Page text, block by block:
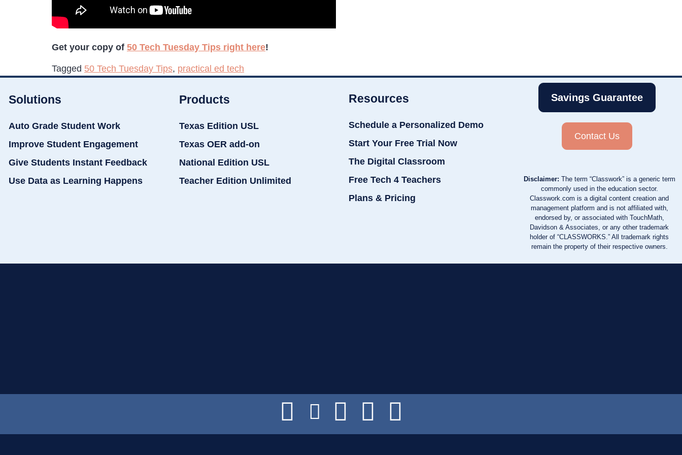
Get your copy of 50 Tech Tuesday Tips right here!
Tagged 50 Tech Tuesday Tips, practical ed tech
Solutions
Auto Grade Student Work
Improve Student Engagement
Give Students Instant Feedback
Use Data as Learning Happens
Products
Texas Edition USL
Texas OER add-on
National Edition USL
Teacher Edition Unlimited
Resources
Schedule a Personalized Demo
Start Your Free Trial Now
The Digital Classroom
Free Tech 4 Teachers
Plans & Pricing
Savings Guarantee
Contact Us
Disclaimer: The term “Classwork” is a generic term
commonly used in the education sector.
Classwork.com is a digital content creation and
management platform and is not affiliated with,
endorsed by, or associated with TouchMath,
Davidson & Associates, or any other trademark
holder of “CLASSWORKS.” All trademark rights
remain the property of their respective owners.